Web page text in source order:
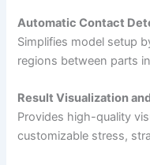
Automatic Contact
Simplifies model setup
regions between parts
Result Visualization
Provides high-quality
customizable stress,